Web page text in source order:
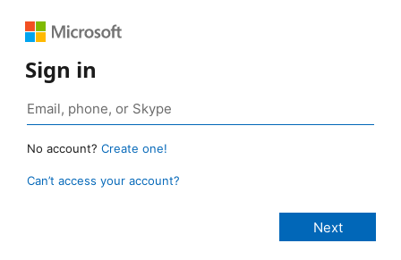
Sign in
No account? Create one!
Can’t access your account?